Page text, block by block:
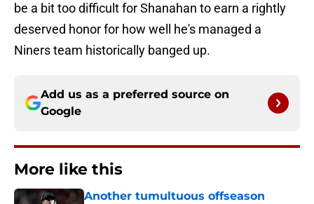
be a bit too difficult for Shanahan to earn a rightly
deserved honor for how well he's managed a
Niners team historically banged up.
Add us as a preferred source on
Google
More like this
Another tumultuous offseason